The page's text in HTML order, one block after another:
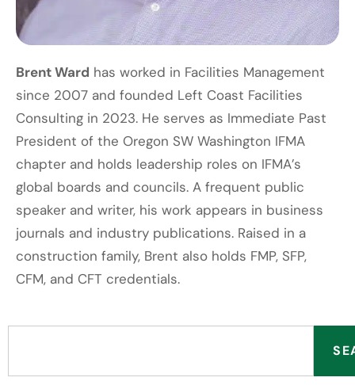
Brent Ward has worked in Facilities Management
since 2007 and founded Left Coast Facilities
Consulting in 2023. He serves as Immediate Past
President of the Oregon SW Washington IFMA
chapter and holds leadership roles on IFMA’s
global boards and councils. A frequent public
speaker and writer, his work appears in business
journals and industry publications. Raised in a
construction family, Brent also holds FMP, SFP,
CFM, and CFT credentials.